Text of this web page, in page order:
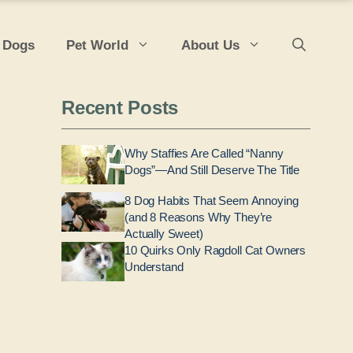
Pet World About Us
Recent Posts
Why Staffies Are Called “Nanny
Dogs”—And Still Deserve The Title
8 Dog Habits That Seem Annoying
(and 8 Reasons Why They’re
Actually Sweet)
10 Quirks Only Ragdoll Cat Owners
Understand